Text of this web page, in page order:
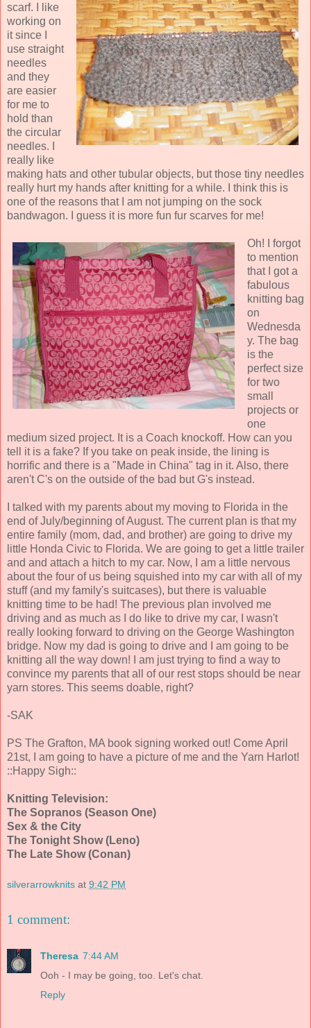
scarf. I like
working on
it since I
use straight
needles
and they
are easier
for me to
hold than
the circular
needles. I
really like
making hats and other tubular objects, but those tiny needles
really hurt my hands after knitting for a while. I think this is
one of the reasons that I am not jumping on the sock
bandwagon. I guess it is more fun fur scarves for me!
Oh! I forgot
to mention
that I got a
fabulous
knitting bag
on
Wednesda
y. The bag
is the
perfect size
for two
small
projects or
one
medium sized project. It is a Coach knockoff. How can you
tell it is a fake? If you take on peak inside, the lining is
horrific and there is a "Made in China" tag in it. Also, there
aren't C's on the outside of the bad but G's instead.
I talked with my parents about my moving to Florida in the
end of July/beginning of August. The current plan is that my
entire family (mom, dad, and brother) are going to drive my
little Honda Civic to Florida. We are going to get a little trailer
and and attach a hitch to my car. Now, I am a little nervous
about the four of us being squished into my car with all of my
stuff (and my family's suitcases), but there is valuable
knitting time to be had! The previous plan involved me
driving and as much as I do like to drive my car, I wasn't
really looking forward to driving on the George Washington
bridge. Now my dad is going to drive and I am going to be
knitting all the way down! I am just trying to find a way to
convince my parents that all of our rest stops should be near
yarn stores. This seems doable, right?
-SAK
PS The Grafton, MA book signing worked out! Come April
21st, I am going to have a picture of me and the Yarn Harlot!
::Happy Sigh::
Knitting Television:
The Sopranos (Season One)
Sex & the City
The Tonight Show (Leno)
The Late Show (Conan)
silverarrowknits at 9:42 PM
1 comment:
Theresa 7:44 AM
Ooh - I may be going, too. Let's chat.
Reply